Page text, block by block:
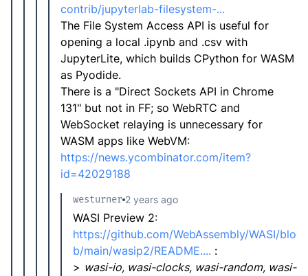
contrib/jupyterlab-filesystem-...
The File System Access API is useful for
opening a local .ipynb and .csv with
JupyterLite, which builds CPython for WASM
as Pyodide.
There is a "Direct Sockets API in Chrome
131" but not in FF; so WebRTC and
WebSocket relaying is unnecessary for
WASM apps like WebVM:
https://news.ycombinator.com/item?
id=42029188
westurner 2 years ago
WASI Preview 2:
https://github.com/WebAssembly/WASI/blo
b/main/wasip2/README.... :
> wasi-io, wasi-clocks, wasi-random, wasi-